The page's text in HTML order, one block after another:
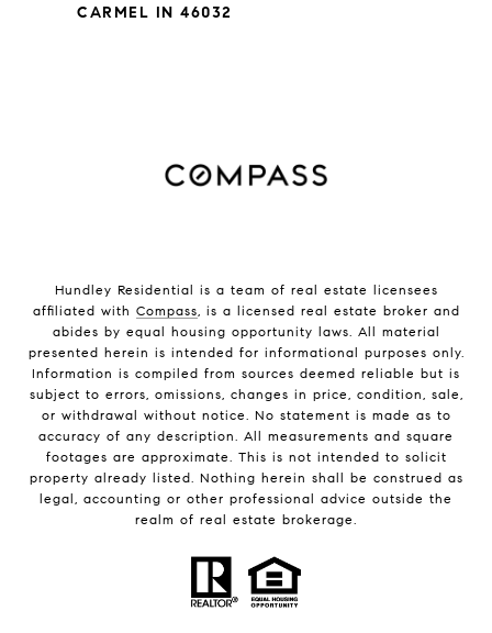
CARMEL IN 46032
Hundley Residential is a team of real estate licensees
affiliated with Compass, is a licensed real estate broker and
abides by equal housing opportunity laws. All material
presented herein is intended for informational purposes only.
Information is compiled from sources deemed reliable but is
subject to errors, omissions, changes in price, condition, sale,
or withdrawal without notice. No statement is made as to
accuracy of any description. All measurements and square
footages are approximate. This is not intended to solicit
property already listed. Nothing herein shall be construed as
legal, accounting or other professional advice outside the
realm of real estate brokerage.